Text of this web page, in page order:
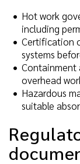
Hot work
including
Certification
systems
Containment
overhead
Hazardous
suitable